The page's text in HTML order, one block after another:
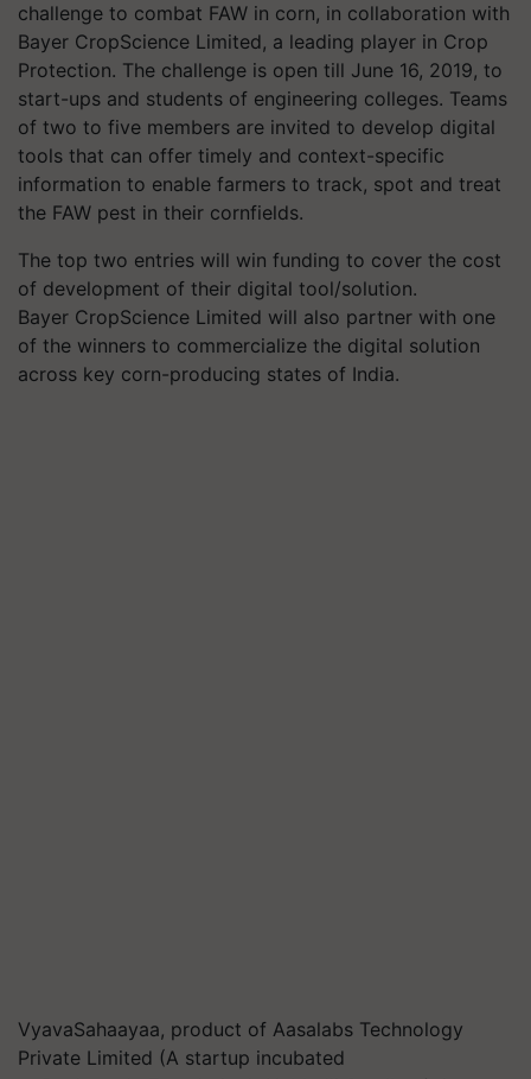
challenge to combat FAW in corn, in collaboration with
Bayer CropScience Limited, a leading player in Crop
Protection. The challenge is open till June 16, 2019, to
start-ups and students of engineering colleges. Teams
of two to five members are invited to develop digital
tools that can offer timely and context-specific
information to enable farmers to track, spot and treat
the FAW pest in their cornfields.
The top two entries will win funding to cover the cost
of development of their digital tool/solution.
Bayer CropScience Limited will also partner with one
of the winners to commercialize the digital solution
across key corn-producing states of India.
VyavaSahaayaa, product of Aasalabs Technology
Private Limited (A startup incubated